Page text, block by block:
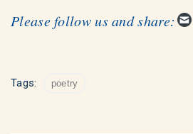
Please follow us and share:
Tags: poetry